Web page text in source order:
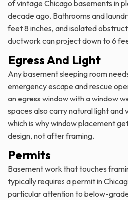
of vintage Chicago basements in
decade ago. Bathrooms and
feet 8 inches, and isolated
ductwork can project down to 6
Egress And Light
Any basement sleeping room
emergency escape and rescue
an egress window with a window
spaces also carry natural light and
which is why window placement
design, not after framing.
Permits
Basement work that touches
typically requires a permit in
particular attention to below-